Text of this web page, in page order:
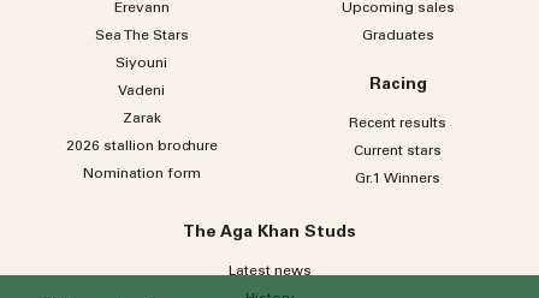
Erevann
Sea TheStars
Siyouni
Vadeni
Zarak
2026 stallion brochure
Nomination form
Upcoming sales
Graduates
Racing
Recent results
Current stars
Gr.1 Winners
The Aga Khan Studs
Latest news